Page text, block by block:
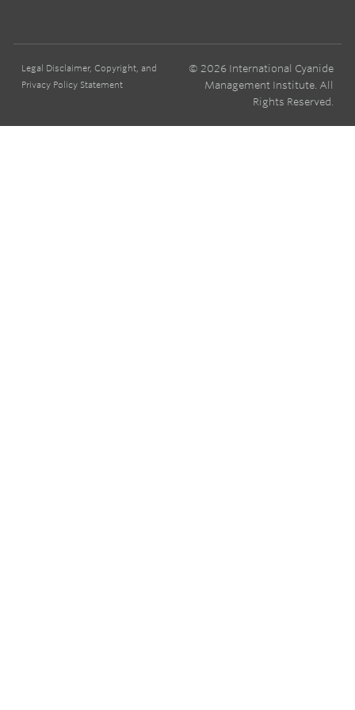
Legal Disclaimer, Copyright, and
Privacy Policy Statement
© 2026 International Cyanide
Management Institute. All
Rights Reserved.